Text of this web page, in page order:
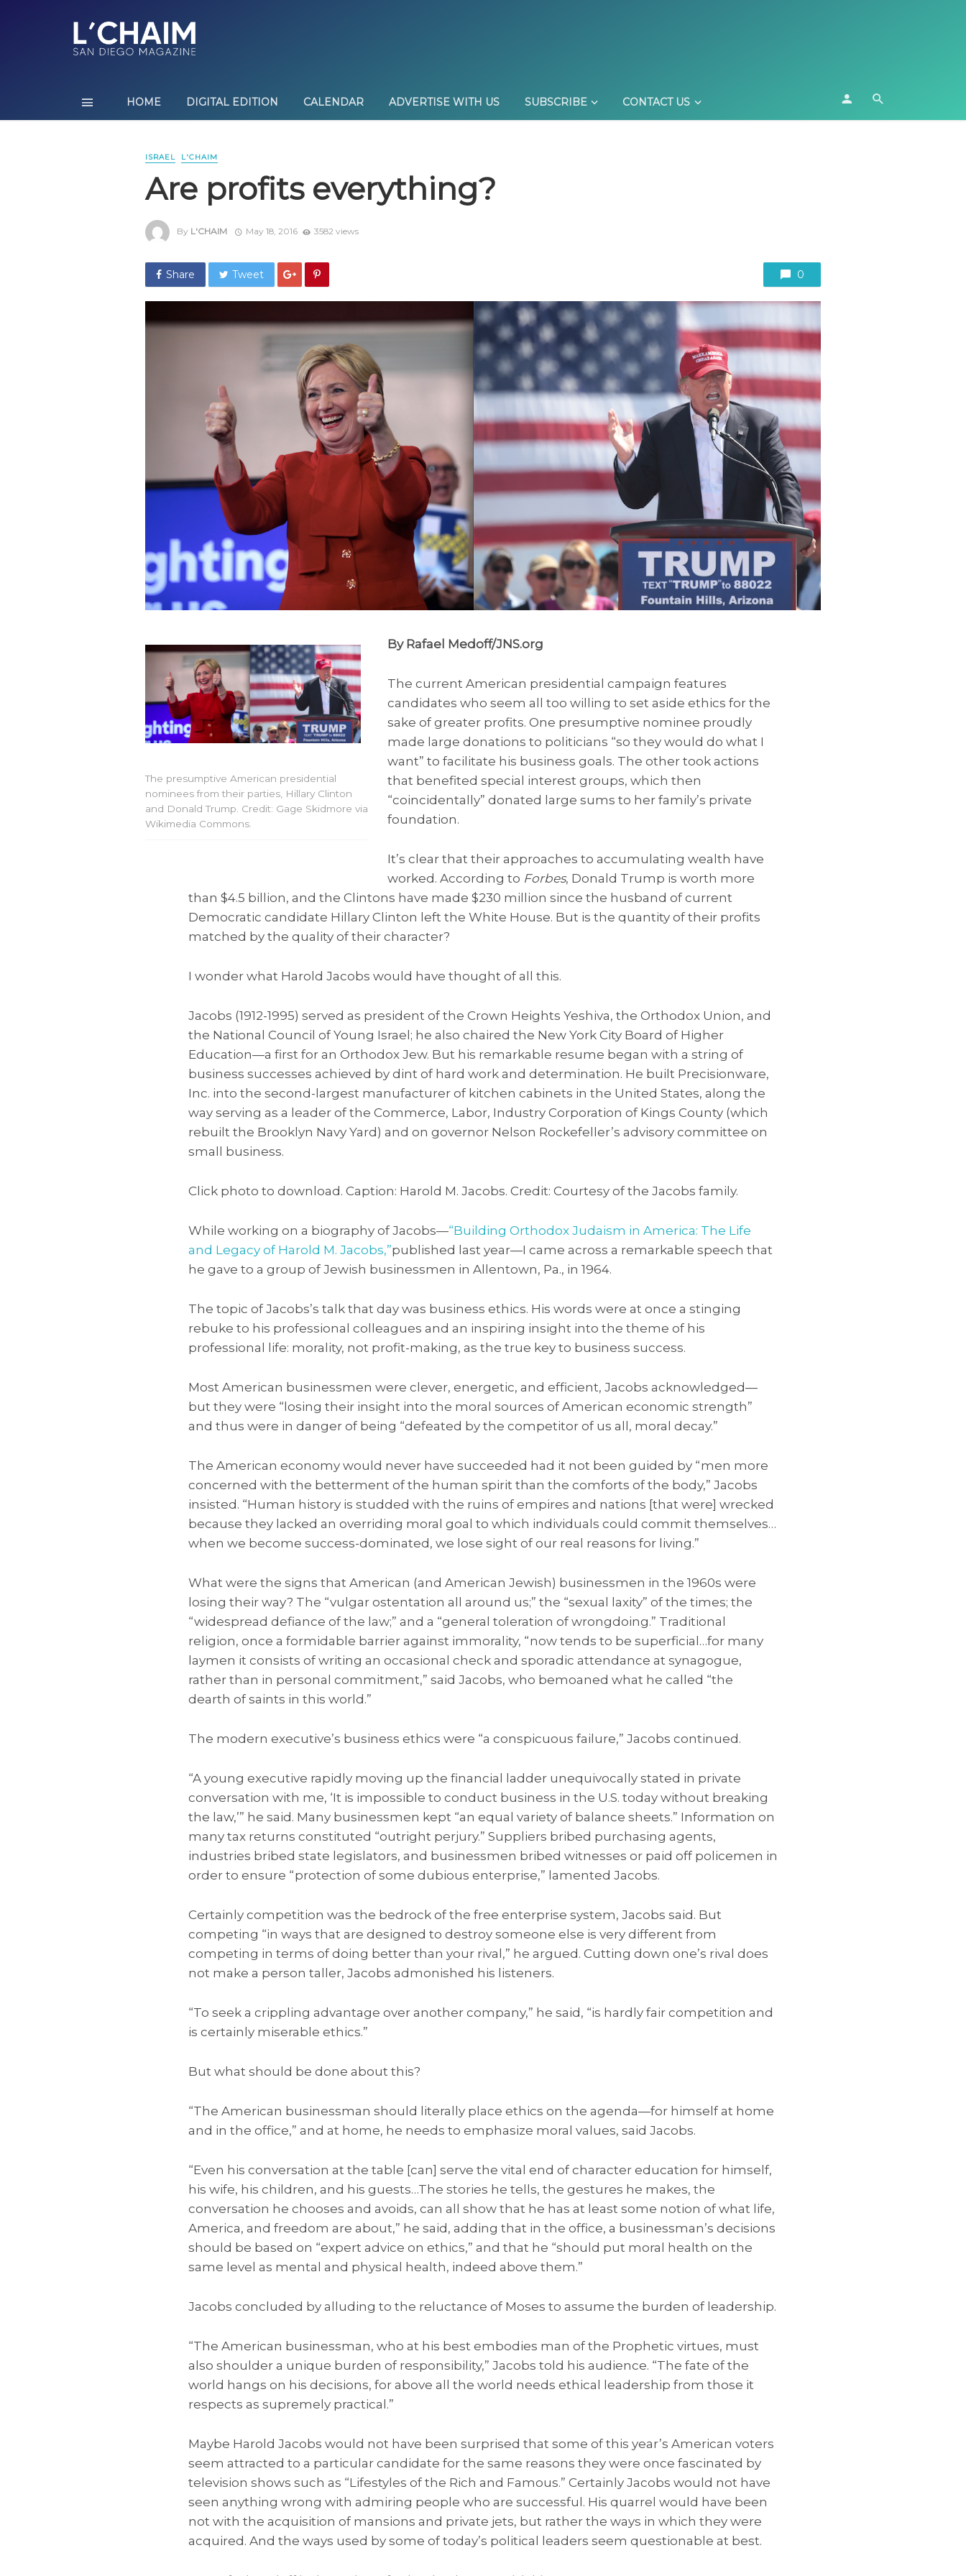
HOME DIGITAL EDITION CALENDAR ADVERTISE WITH US SUBSCRIBE CONTACT US
ISRAEL L'CHAIM
Are profits everything?
By L'CHAIM May 18, 2016 3582 views
Share Tweet 0
The presumptive American presidential
nominees from their parties, Hillary Clinton
and Donald Trump. Credit: Gage Skidmore via
Wikimedia Commons.
By Rafael Medoff/JNS.org
The current American presidential campaign features
candidates who seem all too willing to set aside ethics for the
sake of greater profits. One presumptive nominee proudly
made large donations to politicians “so they would do what I
want” to facilitate his business goals. The other took actions
that benefited special interest groups, which then
“coincidentally” donated large sums to her family’s private
foundation.
It’s clear that their approaches to accumulating wealth have
worked. According to Forbes, Donald Trump is worth more
than $4.5 billion, and the Clintons have made $230 million since the husband of current
Democratic candidate Hillary Clinton left the White House. But is the quantity of their profits
matched by the quality of their character?
I wonder what Harold Jacobs would have thought of all this.
Jacobs (1912-1995) served as president of the Crown Heights Yeshiva, the Orthodox Union, and
the National Council of Young Israel; he also chaired the New York City Board of Higher
Education—a first for an Orthodox Jew. But his remarkable resume began with a string of
business successes achieved by dint of hard work and determination. He built Precisionware,
Inc. into the second-largest manufacturer of kitchen cabinets in the United States, along the
way serving as a leader of the Commerce, Labor, Industry Corporation of Kings County (which
rebuilt the Brooklyn Navy Yard) and on governor Nelson Rockefeller’s advisory committee on
small business.
Click photo to download. Caption: Harold M. Jacobs. Credit: Courtesy of the Jacobs family.
While working on a biography of Jacobs—“Building Orthodox Judaism in America: The Life
and Legacy of Harold M. Jacobs,”published last year—I came across a remarkable speech that
he gave to a group of Jewish businessmen in Allentown, Pa., in 1964.
The topic of Jacobs’s talk that day was business ethics. His words were at once a stinging
rebuke to his professional colleagues and an inspiring insight into the theme of his
professional life: morality, not profit-making, as the true key to business success.
Most American businessmen were clever, energetic, and efficient, Jacobs acknowledged—
but they were “losing their insight into the moral sources of American economic strength”
and thus were in danger of being “defeated by the competitor of us all, moral decay.”
The American economy would never have succeeded had it not been guided by “men more
concerned with the betterment of the human spirit than the comforts of the body,” Jacobs
insisted. “Human history is studded with the ruins of empires and nations [that were] wrecked
because they lacked an overriding moral goal to which individuals could commit themselves…
when we become success-dominated, we lose sight of our real reasons for living.”
What were the signs that American (and American Jewish) businessmen in the 1960s were
losing their way? The “vulgar ostentation all around us;” the “sexual laxity” of the times; the
“widespread defiance of the law;” and a “general toleration of wrongdoing.” Traditional
religion, once a formidable barrier against immorality, “now tends to be superficial…for many
laymen it consists of writing an occasional check and sporadic attendance at synagogue,
rather than in personal commitment,” said Jacobs, who bemoaned what he called “the
dearth of saints in this world.”
The modern executive’s business ethics were “a conspicuous failure,” Jacobs continued.
“A young executive rapidly moving up the financial ladder unequivocally stated in private
conversation with me, ‘It is impossible to conduct business in the U.S. today without breaking
the law,’” he said. Many businessmen kept “an equal variety of balance sheets.” Information on
many tax returns constituted “outright perjury.” Suppliers bribed purchasing agents,
industries bribed state legislators, and businessmen bribed witnesses or paid off policemen in
order to ensure “protection of some dubious enterprise,” lamented Jacobs.
Certainly competition was the bedrock of the free enterprise system, Jacobs said. But
competing “in ways that are designed to destroy someone else is very different from
competing in terms of doing better than your rival,” he argued. Cutting down one’s rival does
not make a person taller, Jacobs admonished his listeners.
“To seek a crippling advantage over another company,” he said, “is hardly fair competition and
is certainly miserable ethics.”
But what should be done about this?
“The American businessman should literally place ethics on the agenda—for himself at home
and in the office,” and at home, he needs to emphasize moral values, said Jacobs.
“Even his conversation at the table [can] serve the vital end of character education for himself,
his wife, his children, and his guests…The stories he tells, the gestures he makes, the
conversation he chooses and avoids, can all show that he has at least some notion of what life,
America, and freedom are about,” he said, adding that in the office, a businessman’s decisions
should be based on “expert advice on ethics,” and that he “should put moral health on the
same level as mental and physical health, indeed above them.”
Jacobs concluded by alluding to the reluctance of Moses to assume the burden of leadership.
“The American businessman, who at his best embodies man of the Prophetic virtues, must
also shoulder a unique burden of responsibility,” Jacobs told his audience. “The fate of the
world hangs on his decisions, for above all the world needs ethical leadership from those it
respects as supremely practical.”
Maybe Harold Jacobs would not have been surprised that some of this year’s American voters
seem attracted to a particular candidate for the same reasons they were once fascinated by
television shows such as “Lifestyles of the Rich and Famous.” Certainly Jacobs would not have
seen anything wrong with admiring people who are successful. His quarrel would have been
not with the acquisition of mansions and private jets, but rather the ways in which they were
acquired. And the ways used by some of today’s political leaders seem questionable at best.